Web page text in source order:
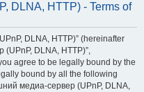
r
DLNA, HTTP) - Terms of
DLNA, HTTP)” (hereinafter
(UPnP, DLNA, HTTP)”,
agree to be legally bound by the
bound by all the following
медиа-сервер (UPnP, DLNA,